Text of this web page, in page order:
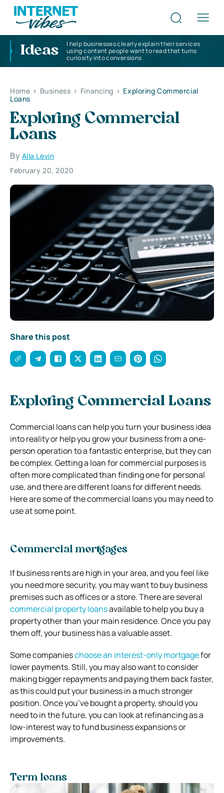
Ideas
I help businesses clearly explain their services
using content people want to read that turns
curiosity into conversions
Home > Business > Financing > Exploring Commercial
Loans
Exploring Commercial
Loans
By Alla Levin
February 20, 2020
Share this post
Exploring Commercial Loans
Commercial loans can help you turn your business idea
into reality or help you grow your business from a one-
person operation to a fantastic enterprise, but they can
be complex. Getting a loan for commercial purposes is
often more complicated than finding one for personal
use, and there are different loans for different needs.
Here are some of the commercial loans you may need to
use at some point.
Commercial mortgages
If business rents are high in your area, and you feel like
you need more security, you may want to buy business
premises such as offices or a store. There are several
commercial property loansavailable to help you buy a
property other than your main residence. Once you pay
them off, your business has a valuable asset.
Some companieschoose an interest-only mortgagefor
lower payments. Still, you may also want to consider
making bigger repayments and paying them back faster,
as this could put your business in a much stronger
position. Once you’ve bought a property, should you
need to in the future, you can look at refinancing as a
low-interest way to fund business expansions or
improvements.
Term loans